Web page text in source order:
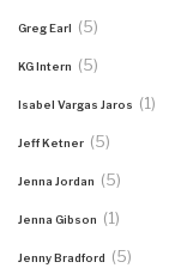
Greg Earl (5)
KG Intern (5)
Isabel Vargas Jaros (1)
Jeff Ketner (5)
Jenna Jordan (5)
Jenna Gibson (1)
Jenny Bradford (5)